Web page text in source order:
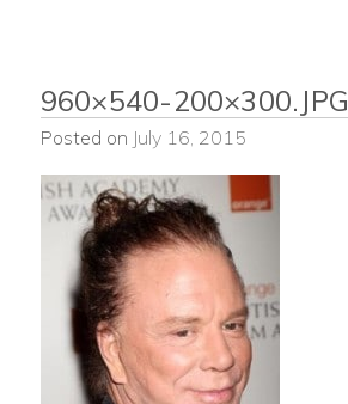
960×540-200×300.JPG
Posted on July 16, 2015